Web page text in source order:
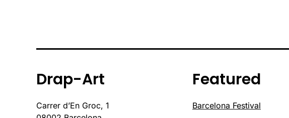
Drap-Art
Carrer d’En Groc, 1
Featured
Barcelona Festival